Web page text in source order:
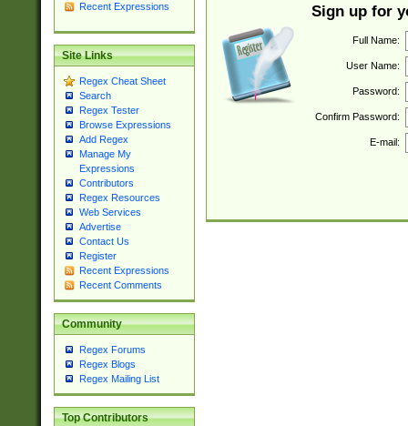
Recent Expressions
Site Links
Regex Cheat Sheet
Search
Regex Tester
Browse Expressions
Add Regex
Manage My
Expressions
Contributors
Regex Resources
Web Services
Advertise
Contact Us
Register
Recent Expressions
Recent Comments
Community
Regex Forums
Regex Blogs
Regex Mailing List
Top Contributors
Sign up for
Full Name:
User Name:
Password:
Confirm Password:
E-mail: